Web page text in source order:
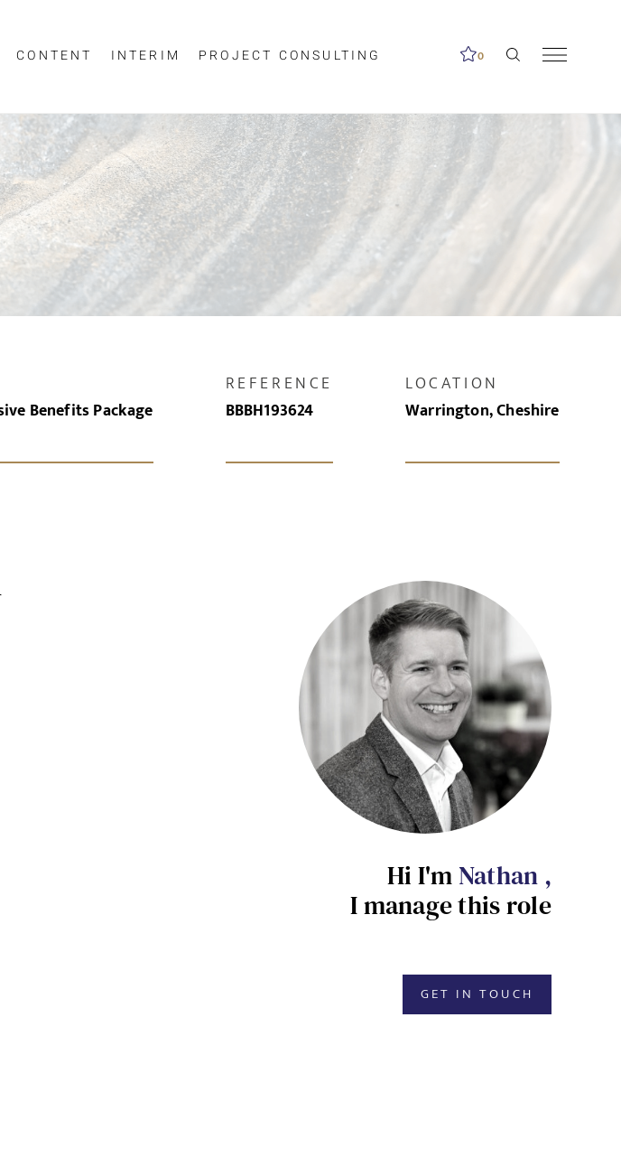
CONTENT INTERIM PROJECT CONSULTING 0
Benefits Package
REFERENCE
BBBH193624
LOCATION
Warrington, Cheshire
Hi I'm Nathan ,
I manage this role
GET IN TOUCH
Clear
your inbox when similar jobs become available.
to receive jobs to your inbox, based on the search
as per ourprivacy policy.